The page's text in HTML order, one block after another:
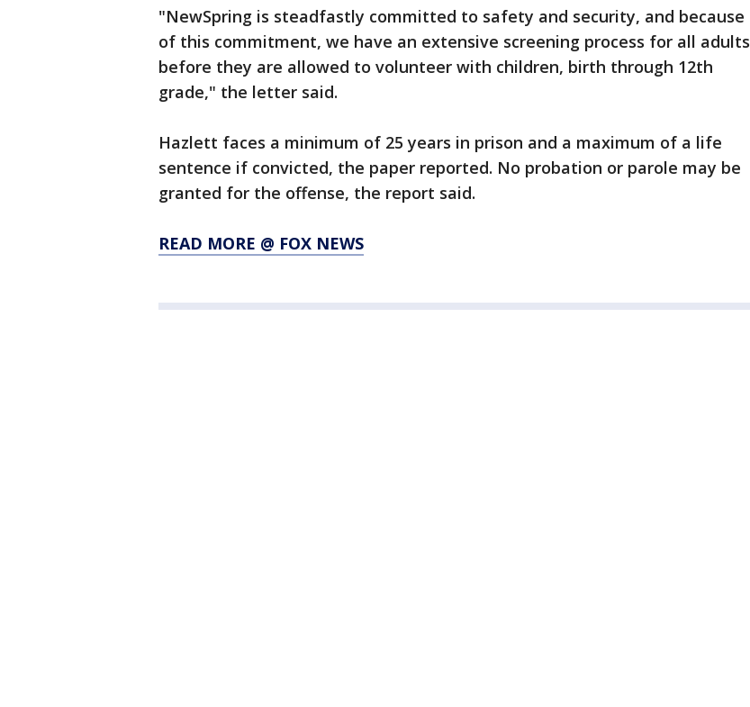
"NewSpring is steadfastly committed to safety and security, and because
of this commitment, we have an extensive screening process for all adults
before they are allowed to volunteer with children, birth through 12th
grade," the letter said.
Hazlett faces a minimum of 25 years in prison and a maximum of a life
sentence if convicted, the paper reported. No probation or parole may be
granted for the offense, the report said.
READ MORE @ FOX NEWS